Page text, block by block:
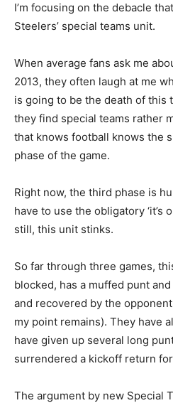
I’m focusing on the debacle
Steelers’ special teams unit.
When average fans ask me
2013, they often laugh at me
is going to be the death of this
they find special teams rather
that knows football knows the
phase of the game.
Right now, the third phase is
have to use the obligatory ‘it’s
still, this unit stinks.
So far through three games,
blocked, has a muffed punt
and recovered by the
my point remains). They have
have given up several long
surrendered a kickoff return
The argument by new Special